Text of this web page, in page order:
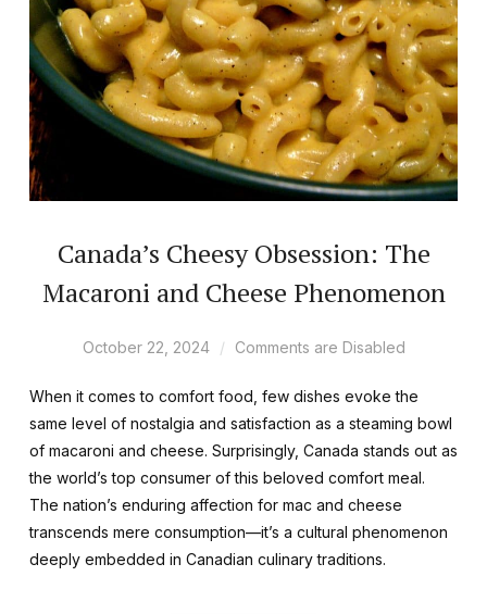
Canada’s Cheesy Obsession: The
Macaroni and Cheese Phenomenon
October 22, 2024 Comments are Disabled
When it comes to comfort food, few dishes evoke the
same level of nostalgia and satisfaction as a steaming bowl
of macaroni and cheese. Surprisingly, Canada stands out as
the world’s top consumer of this beloved comfort meal.
The nation’s enduring affection for mac and cheese
transcends mere consumption—it’s a cultural phenomenon
deeply embedded in Canadian culinary traditions.